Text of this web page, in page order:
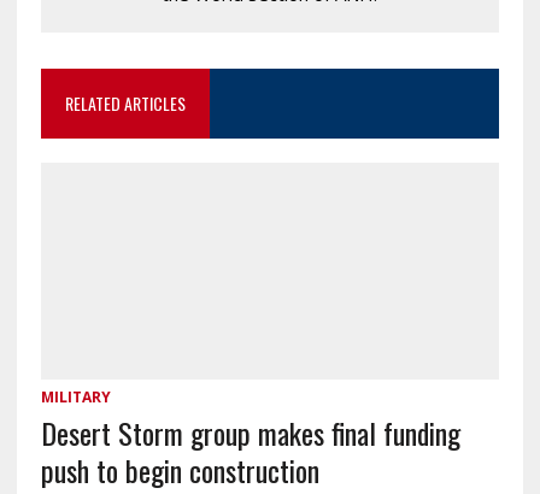
RELATED ARTICLES
MILITARY
Desert Storm group makes final funding
push to begin construction